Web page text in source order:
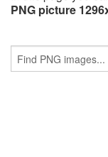
PNG picture